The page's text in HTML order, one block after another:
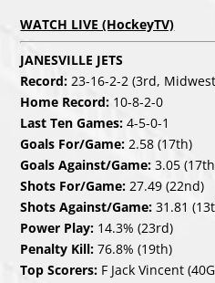
WATCH LIVE (HockeyTV)
JANESVILLE JETS
Record: 23-16-2-2 (3rd,
Home Record: 10-8-2-0
Last Ten Games:4-5-0-1
Goals For/Game:2.58 (17th)
Goals Against/Game: 3.05
Shots For/Game:27.49 (22nd)
Shots Against/Game: 31.81
Power Play: 14.3% (23rd)
Penalty Kill:76.8% (19th)
Top Scorers: F Jack Vincent